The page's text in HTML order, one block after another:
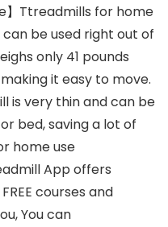
】Ttreadmills for home
be used right out of
only 41 pounds
it easy to move.
is very thin and can be
bed, saving a lot of
home use
App offers
courses and
You can